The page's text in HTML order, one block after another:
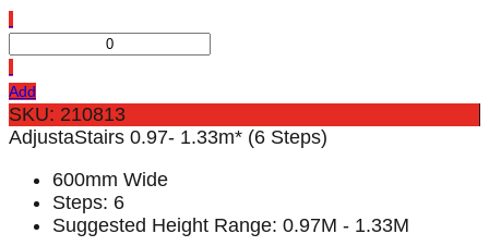
Add
SKU: 210813
AdjustaStairs 0.97- 1.33m* (6 Steps)
600mm Wide
Steps: 6
Suggested Height Range: 0.97M - 1.33M